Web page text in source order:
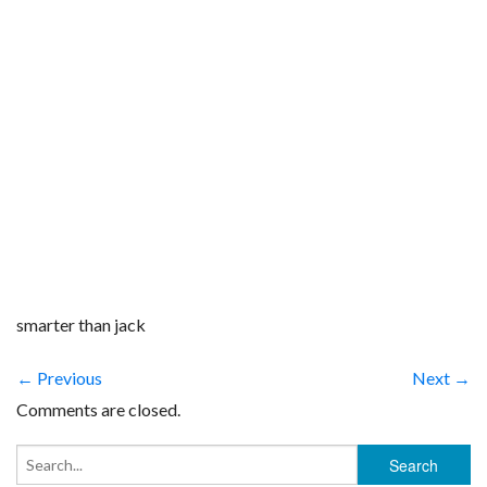
smarter than jack
← Previous
Next →
Comments are closed.